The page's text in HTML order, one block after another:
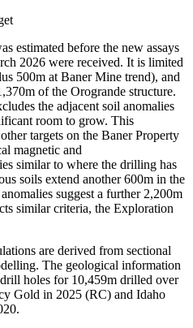
estimated before the new assays
2026 were received. It is limited
500m at Baner Mine trend), and
of the Orogrande structure.
the adjacent soil anomalies
room to grow. This
targets on the Baner Property
magnetic and
similar to where the drilling has
soils extend another 600m in the
suggest a further 2,200m
similar criteria, the Exploration
are derived from sectional
The geological information
holes for 10,459m drilled over
Gold in 2025 (RC) and Idaho